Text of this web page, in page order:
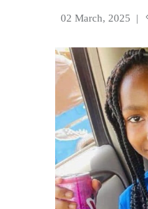
02 March, 2025 |